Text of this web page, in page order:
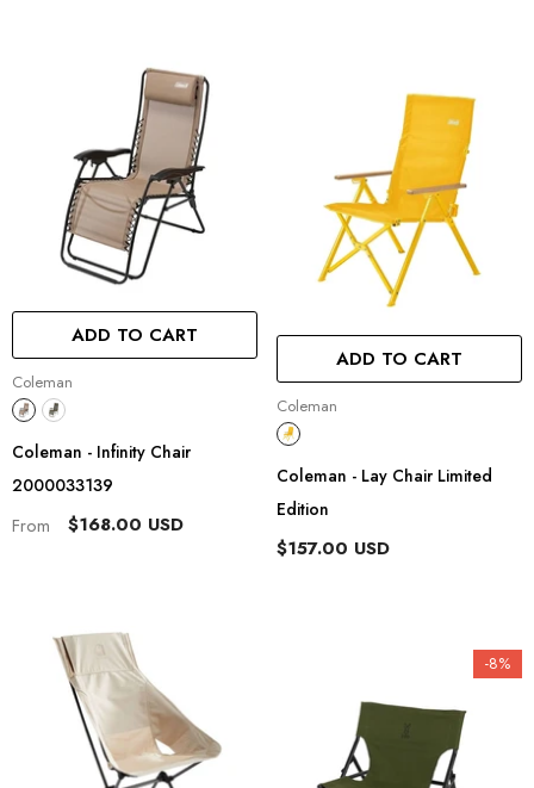
ADD TO CART
Vendor:
Coleman
Coleman - Infinity Chair
2000033139
From $168.00 USD
ADD TO CART
Vendor:
Coleman
Coleman - Lay Chair Limited
Edition
$157.00 USD
-8%